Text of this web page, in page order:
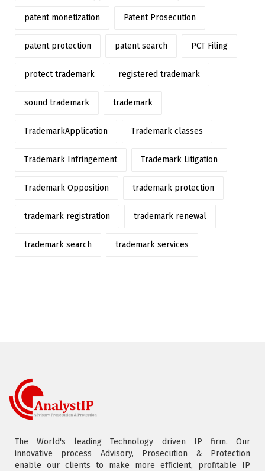
patent monetization Patent Prosecution
patent protection patent search PCT Filing
protect trademark registered trademark
sound trademark trademark
TrademarkApplication Trademark classes
Trademark Infringement Trademark Litigation
Trademark Opposition trademark protection
trademark registration trademark renewal
trademark search trademark services
The World's leading Technology driven IP firm. Our
innovative process Advisory, Prosecution & Protection
enable our clients to make more efficient, profitable IP